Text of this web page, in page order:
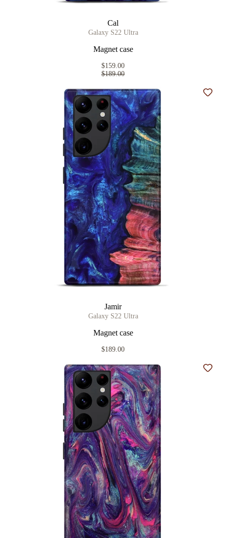
Cal
Galaxy S22 Ultra
Magnet case
$159.00
$189.00
Jamir
Galaxy S22 Ultra
Magnet case
$189.00
Add
Add